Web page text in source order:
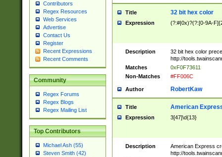
Contributors
Regex Resources
Web Services
Advertise
Contact Us
Register
Recent Expressions
Recent Comments
Community
Regex Forums
Regex Blogs
Regex Mailing List
Top Contributors
Michael Ash (55)
Steven Smith (42)
Title 32 bit hex color
Expression (?:#|0x)?(?:[0-9A-
Description
32 bit hex color
http://
Matches
0xF0F73611
Non-Matches
#FF006C
Author RobertKaw
Title American
Expression 3[47]\d{13}
Description
American Express
http://